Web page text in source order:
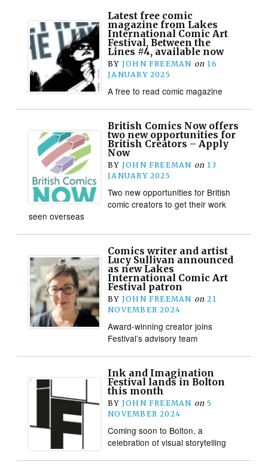
Latest free comic
magazine from Lakes
International Comic Art
Festival, Between the
Lines #4, available now
BY JOHN FREEMAN on 16
JANUARY 2025
A free to read comic magazine
British Comics Now offers
two new opportunities for
British Creators – Apply
Now
BY JOHN FREEMAN on 13
JANUARY 2025
Two new opportunities for British
comic creators to get their work
seen overseas
Comics writer and artist
Lucy Sullivan announced
as new Lakes
International Comic Art
Festival patron
BY JOHN FREEMAN on 21
NOVEMBER 2024
Award-winning creator joins
Festival’s advisory team
Ink and Imagination
Festival lands in Bolton
this month
BY JOHN FREEMAN on 5
NOVEMBER 2024
Coming soon to Bolton, a
celebration of visual storytelling